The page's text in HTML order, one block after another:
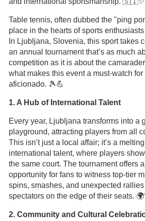
Table tennis, often dubbed the "ping
place in the hearts of sports
In Ljubljana, Slovenia, this sport takes
an annual tournament that’s as much
competition as it is about the
what makes this event a must-watch
aficionado. 🎾💪
1. A Hub of International Talent
Every year, Ljubljana transforms into a
playground, attracting players from all
This isn’t just a local affair; it’s a
international talent, where players
the same court. The tournament offers
opportunity for fans to witness top-tier
spins, smashes, and unexpected
spectators on the edge of their seats.
2. Community and Cultural